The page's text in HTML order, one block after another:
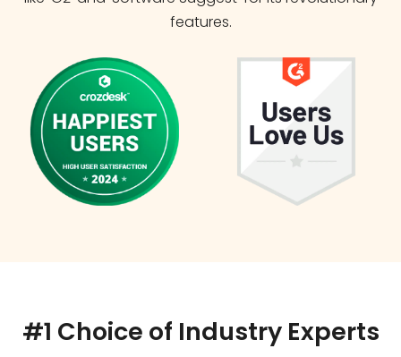
features.
#1 Choice of Industry Experts